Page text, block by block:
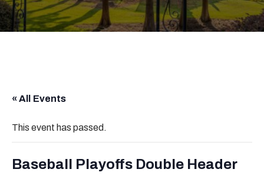
« All Events
This event has passed.
Baseball Playoffs Double Header